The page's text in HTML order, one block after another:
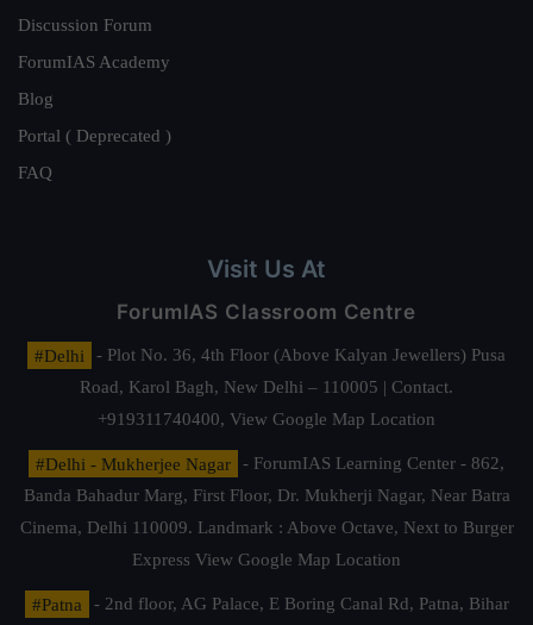
Discussion Forum
ForumIAS Academy
Blog
Portal ( Deprecated )
FAQ
Visit Us At
ForumIAS Classroom Centre
#Delhi
- Plot No. 36, 4th Floor (Above Kalyan Jewellers) Pusa
Road, Karol Bagh, New Delhi – 110005 | Contact.
+919311740400, View Google Map Location
#Delhi - Mukherjee Nagar
- ForumIAS Learning Center - 862,
Banda Bahadur Marg, First Floor, Dr. Mukherji Nagar, Near Batra
Cinema, Delhi 110009. Landmark : Above Octave, Next to Burger
Express View Google Map Location
#Patna
- 2nd floor, AG Palace, E Boring Canal Rd, Patna, Bihar